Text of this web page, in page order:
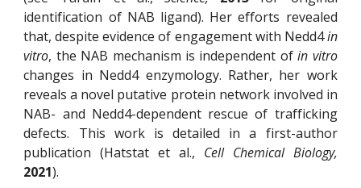
identification of NAB ligand). Her efforts revealed
that, despite evidence of engagement with Nedd4in
vitro, the NAB mechanism is independent ofin vitro
changes in Nedd4 enzymology. Rather, her work
reveals a novel putative protein network involved in
NAB- and Nedd4-dependent rescue of trafficking
defects. This work is detailed in a first-author
publication (Hatstat et al., Cell Chemical Biology,
2021).